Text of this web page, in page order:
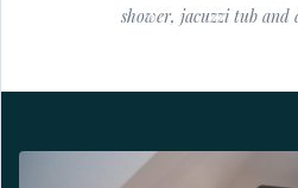
shower, jacuzzi tub and